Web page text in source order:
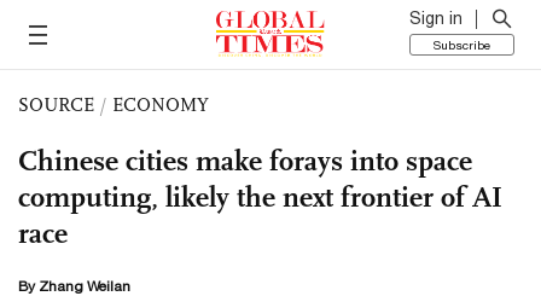
Sign in
Subscribe
SOURCE / ECONOMY
Chinese cities make forays into space
computing, likely the next frontier of AI
race
By Zhang Weilan